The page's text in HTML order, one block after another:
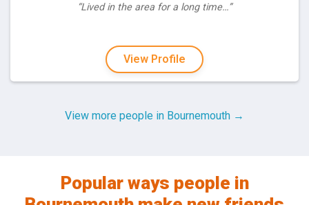
“Lived in the area for a long time…”
View Profile
View more people in Bournemouth →
Popular ways people in